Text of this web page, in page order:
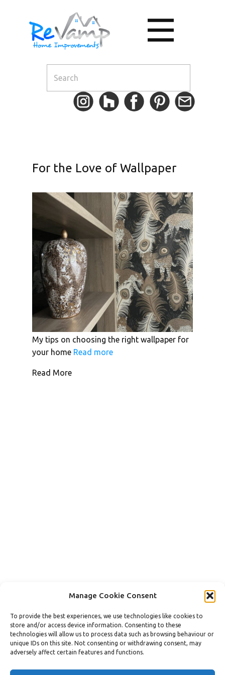
Manage Cookie Consent
To provide the best experiences, we use technologies like cookies to
store and/or access device information. Consenting to these
technologies will allow us to process data such as browsing behaviour or
unique IDs on this site. Not consenting or withdrawing consent, may
adversely affect certain features and functions.
For the Love of Wallpaper
My tips on choosing the right wallpaper for
your home Read more
Read More
Terms & Conditions
Privacy Policy / Cookie Policy / GDPR
Slavery Policy
Developed by Droppa & Droppa Ltd.